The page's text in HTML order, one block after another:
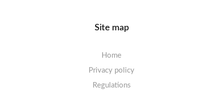
Site map
Home
Privacy policy
Regulations